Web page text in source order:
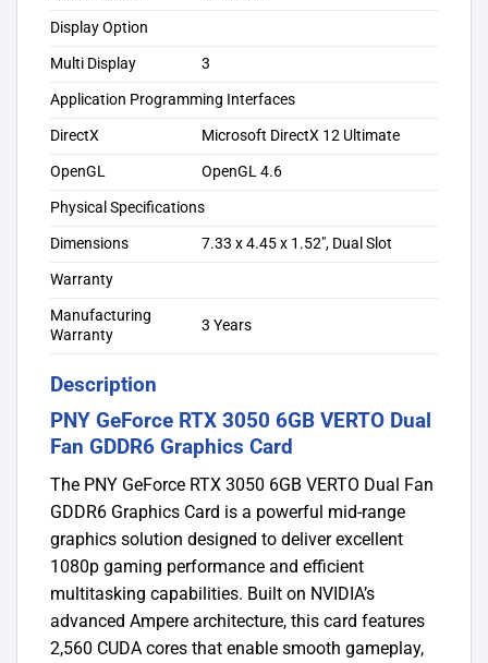
Display Option
Multi Display
3
Application Programming Interfaces
DirectX
Microsoft DirectX 12 Ultimate
OpenGL
OpenGL 4.6
Physical Specifications
Dimensions
7.33 x 4.45 x 1.52″, Dual Slot
Warranty
Manufacturing
Warranty
3 Years
Description
PNY GeForce RTX 3050 6GB VERTO Dual
Fan GDDR6 Graphics Card
The PNY GeForce RTX 3050 6GB VERTO Dual Fan
GDDR6 Graphics Card is a powerful mid-range
graphics solution designed to deliver excellent
1080p gaming performance and efficient
multitasking capabilities. Built on NVIDIA’s
advanced Ampere architecture, this card features
2,560 CUDA cores that enable smooth gameplay,